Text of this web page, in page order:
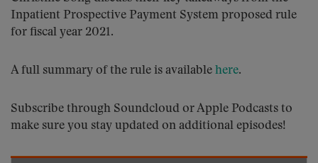
Inpatient Prospective Payment System proposed rule
for fiscal year 2021.
A full summary of the rule is available here.
Subscribe through Soundcloud or Apple Podcasts to
make sure you stay updated on additional episodes!